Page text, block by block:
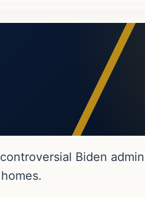
Biden